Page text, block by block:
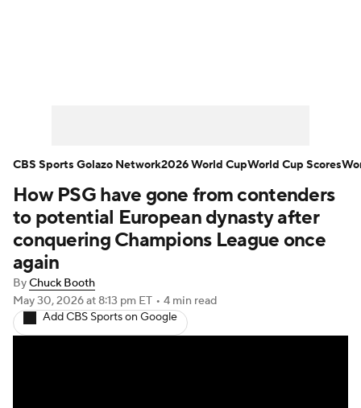
Bundesliga La Liga Liga MX
Carabao Cup World Cup
EFL Championship
Women's Champions League
How PSG have gone from contenders
to potential European dynasty after
conquering Champions League once
again
ByChuck Booth
May 30, 2026at 8:13 pm ET • 4 min read
Add CBS Sports on Google
CBS Sports Golazo Network2026 World CupWorld Cup Scores